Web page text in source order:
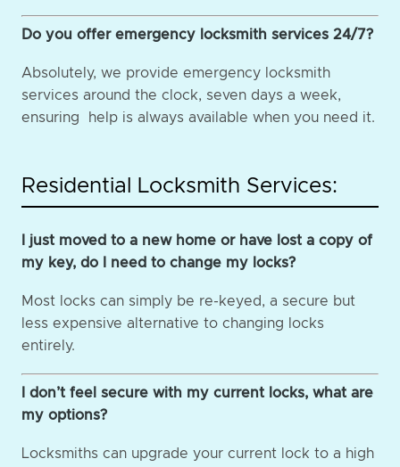
Do you offer emergency locksmith services 24/7?
Absolutely, we provide emergency locksmith
services around the clock, seven days a week,
ensuring help is always available when you need it.
Residential Locksmith Services:
I just moved to a new home or have lost a copy of
my key, do I need to change my locks?
Most locks can simply be re-keyed, a secure but
less expensive alternative to changing locks
entirely.
I don’t feel secure with my current locks, what are
my options?
Locksmiths can upgrade your current lock to a high